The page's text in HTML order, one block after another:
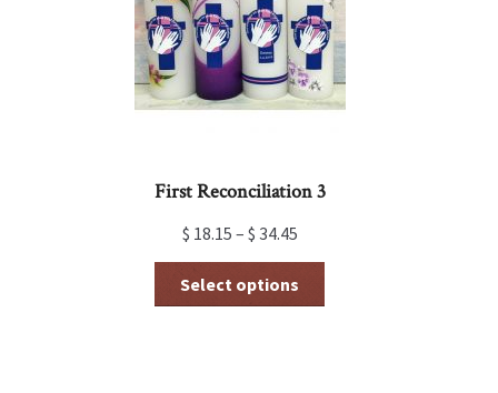
First Reconciliation 3
$ 18.15 – $ 34.45
Select options